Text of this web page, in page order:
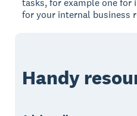
for your internal business
Handy